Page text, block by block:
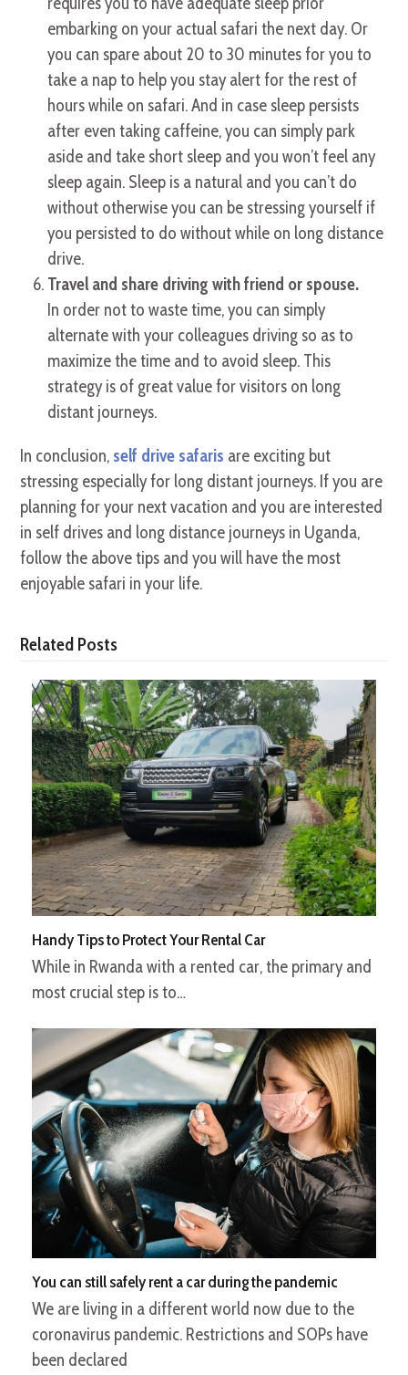
embarking on your actual safari the next day. Or
you can spare about 20 to 30 minutes for you to
take a nap to help you stay alert for the rest of
hours while on safari. And in case sleep persists
after even taking caffeine, you can simply park
aside and take short sleep and you won’t feel any
sleep again. Sleep is a natural and you can’t do
without otherwise you can be stressing yourself if
you persisted to do without while on long distance
drive.
Travel and share driving with friend or spouse.
In order not to waste time, you can simply
alternate with your colleagues driving so as to
maximize the time and to avoid sleep. This
strategy is of great value for visitors on long
distant journeys.
In conclusion, self drive safaris are exciting but
stressing especially for long distant journeys. If you are
planning for your next vacation and you are interested
in self drives and long distance journeys in Uganda,
follow the above tips and you will have the most
enjoyable safari in your life.
Related Posts
Handy Tips to Protect Your Rental Car
While in Rwanda with a rented car, the primary and
most crucial step is to…
You can still safely rent a car during the pandemic
We are living in a different world now due to the
coronavirus pandemic. Restrictions and SOPs have
been declared